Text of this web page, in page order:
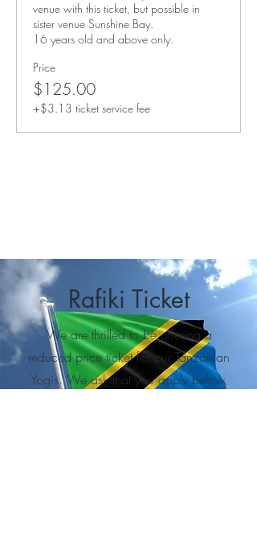
venue with this ticket, but possible in
sister venue Sunshine Bay.
16 years old and above only.
Price
$125.00
+$3.13 ticket service fee
Rafiki Ticket
We are thrilled to be offering a
reduced price ticket for our Tanzanian
Yogis. We ask that you apply below,